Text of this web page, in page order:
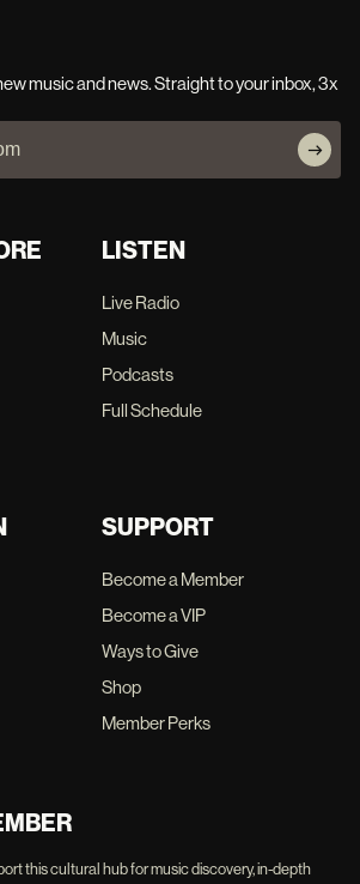
music and news. Straight to your inbox, 3x
LISTEN
Live Radio
Music
Podcasts
Full Schedule
SUPPORT
Become a Member
Become a VIP
Ways to Give
Shop
Member Perks
this cultural hub for music discovery, in-depth